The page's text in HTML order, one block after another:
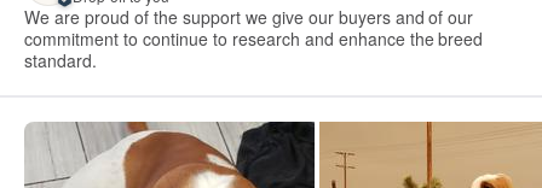
We are proud of the support we give our buyers and of our
commitment to continue to research and enhance the breed
standard.